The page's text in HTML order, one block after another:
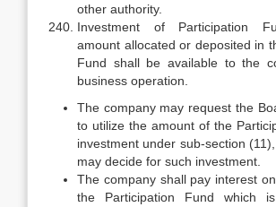
other authority.
Investment of Participation
amount allocated or deposited in
Fund shall be available to the
business operation.
The company may request the
to utilize the amount of the
investment under sub-section
may decide for such investment.
The company shall pay interest
the Participation Fund which